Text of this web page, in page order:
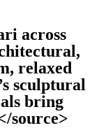
across
relaxed
sculptural
bring
source>